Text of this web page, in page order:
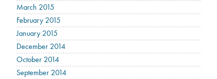
March 2015
February 2015
January 2015
December 2014
October 2014
September 2014